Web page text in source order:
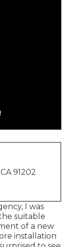
91202
I was
suitable
of a new
installation